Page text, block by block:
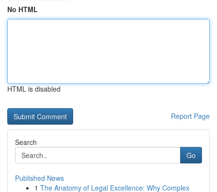
No HTML
HTML is disabled
Report Page
Search
Go
Published News
1 The Anatomy of Legal Excellence: Why Complex